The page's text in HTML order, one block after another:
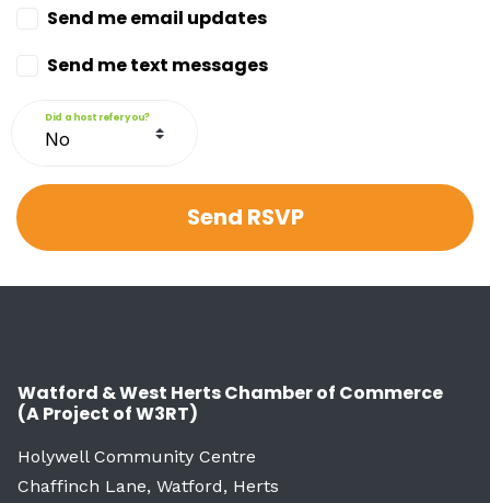
Send me email updates
Send me text messages
Did a host refer you?
Watford & West Herts Chamber of Commerce
(A Project of W3RT)
Holywell Community Centre
Chaffinch Lane, Watford, Herts